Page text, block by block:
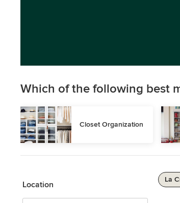
Which of the following best
Closet Organization
Location
La